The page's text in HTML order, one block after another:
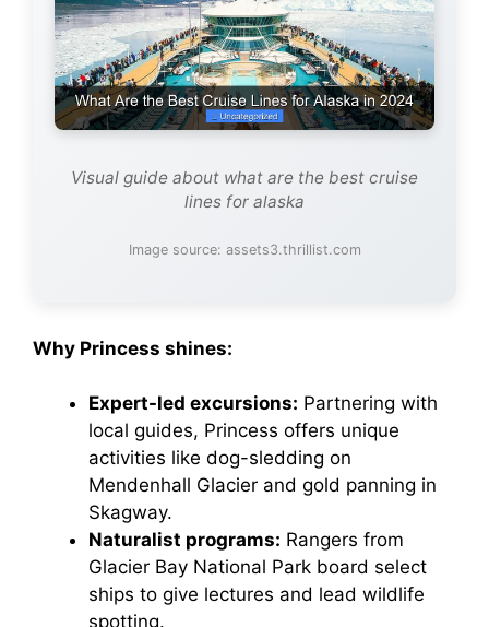
Visual guide about what are the best cruise
lines for alaska
Image source: assets3.thrillist.com
Why Princess shines:
Expert-led excursions: Partnering with
local guides, Princess offers unique
activities like dog-sledding on
Mendenhall Glacier and gold panning in
Skagway.
Naturalist programs: Rangers from
Glacier Bay National Park board select
ships to give lectures and lead wildlife
spotting.